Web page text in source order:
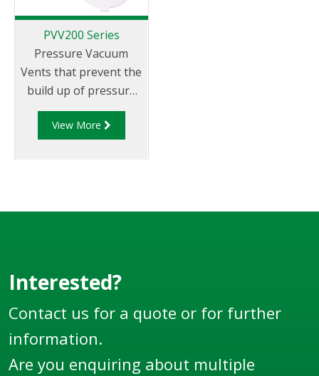
PVV200 Series
Pressure Vacuum
Vents that prevent the
build up of pressure
and vacuum caused by
expansion,
View More
Interested?
Contact us for a quote or for further
information.
Are you enquiring about multiple